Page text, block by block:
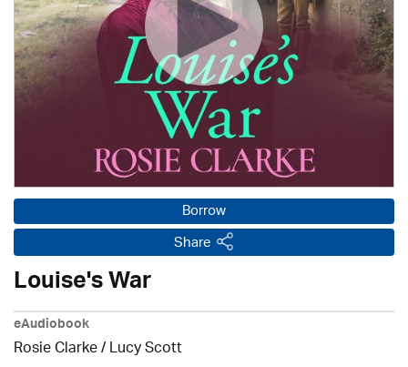
Borrow
Share
Louise's War
eAudiobook
Rosie Clarke/ Lucy Scott